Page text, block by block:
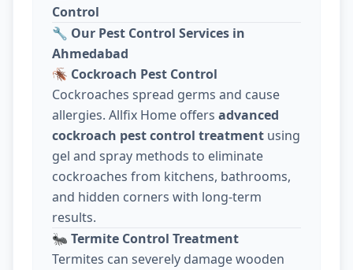
Control
🔧 Our Pest Control Services in
Ahmedabad
🪳 Cockroach Pest Control
Cockroaches spread germs and cause
allergies. Allfix Home offers advanced
cockroach pest control treatment using
gel and spray methods to eliminate
cockroaches from kitchens, bathrooms,
and hidden corners with long-term
results.
🐜 Termite Control Treatment
Termites can severely damage wooden